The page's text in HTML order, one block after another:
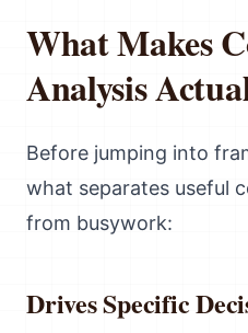
What Makes
Analysis
Before jumping into
what separates useful
from busywork:
Drives Specific